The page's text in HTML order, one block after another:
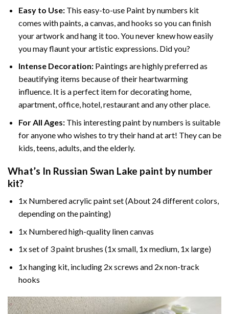
Easy to Use:This easy-to-use Paint by numbers kit
comes with paints, a canvas, and hooks so you can finish
your artwork and hang it too. You never knew how easily
you may flaunt your artistic expressions. Did you?
Intense Decoration: Paintings are highly preferred as
beautifying items because of their heartwarming
influence. It is a perfect item for decorating home,
apartment, office, hotel, restaurant and any other place.
For All Ages:This interestingpaint by numbers is suitable
for anyone who wishes to try their hand at art! They can be
kids, teens, adults, and the elderly.
What’s In Russian Swan Lake paint by number
kit?
1x Numbered acrylic paint set (About 24 different colors,
depending on the painting)
1x Numbered high-quality linen canvas
1x set of 3 paint brushes (1x small, 1x medium, 1x large)
1x hanging kit, including 2x screws and 2x non-track
hooks